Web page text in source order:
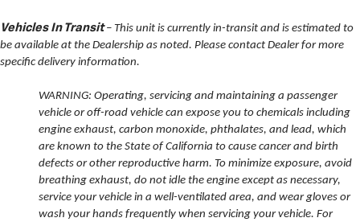
Vehicles In Transit– This unit is currently in-transit and is estimated to
be available at the Dealership as noted. Please contact Dealer for more
specific delivery information.
WARNING: Operating, servicing and maintaining a passenger
vehicle or off-road vehicle can expose you to chemicals including
engine exhaust, carbon monoxide, phthalates, and lead, which
are known to the State of California to cause cancer and birth
defects or other reproductive harm. To minimize exposure, avoid
breathing exhaust, do not idle the engine except as necessary,
service your vehicle in a well-ventilated area, and wear gloves or
wash your hands frequently when servicing your vehicle. For